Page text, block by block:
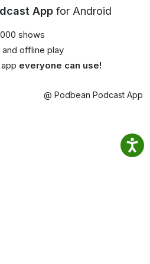
App for Android
shows
offline play
everyone can use!
@ Podbean Podcast App